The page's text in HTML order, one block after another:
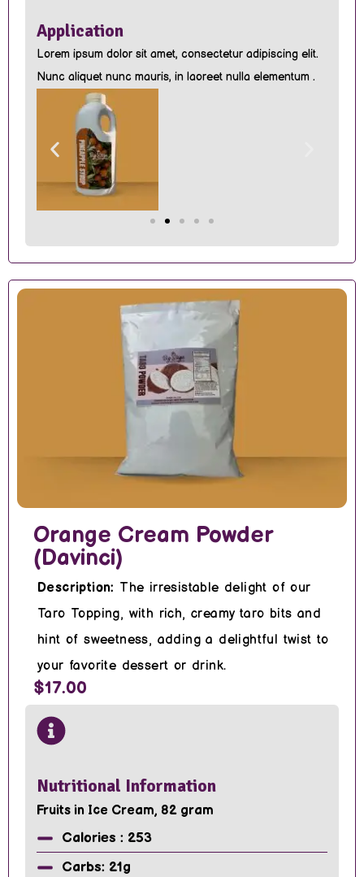
Application
Lorem ipsum dolor sit amet, consectetur adipiscing elit.
Nunc aliquet nunc mauris, in laoreet nulla elementum .
Orange Cream Powder
(Davinci)
Description: The irresistable delight of our
Taro Topping, with rich, creamy taro bits and
hint of sweetness, adding a delightful twist to
your favorite dessert or drink.
$17.00
Nutritional Information
Fruits in Ice Cream, 82 gram
Calories : 253
Carbs: 21g